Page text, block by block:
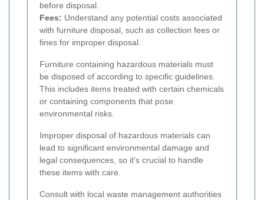
before disposal.
Fees: Understand any potential costs associated
with furniture disposal, such as collection fees or
fines for improper disposal.
Furniture containing hazardous materials must
be disposed of according to specific guidelines.
This includes items treated with certain chemicals
or containing components that pose
environmental risks.
Improper disposal of hazardous materials can
lead to significant environmental damage and
legal consequences, so it's crucial to handle
these items with care.
Consult with local waste management authorities